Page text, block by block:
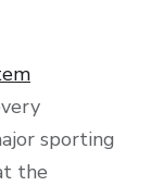
sporting
the